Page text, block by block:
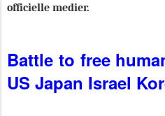
officielle medier.
Battle to free
US Japan Israel